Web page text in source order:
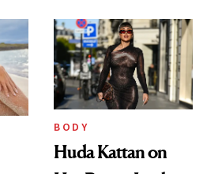
BODY
Huda Kattan on